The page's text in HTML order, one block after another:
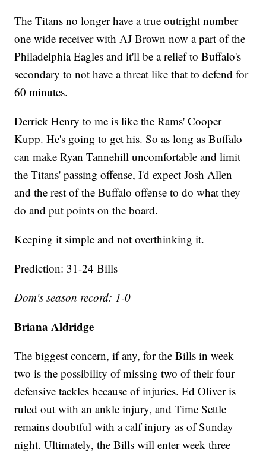
The Titans no longer have a true outright number
one wide receiver with AJ Brown now a part of the
Philadelphia Eagles and it'll be a relief to Buffalo's
secondary to not have a threat like that to defend for
60 minutes.
Derrick Henry to me is like the Rams' Cooper
Kupp. He's going to get his. So as long as Buffalo
can make Ryan Tannehill uncomfortable and limit
the Titans' passing offense, I'd expect Josh Allen
and the rest of the Buffalo offense to do what they
do and put points on the board.
Keeping it simple and not overthinking it.
Prediction: 31-24 Bills
Dom's season record: 1-0
Briana Aldridge
The biggest concern, if any, for the Bills in week
two is the possibility of missing two of their four
defensive tackles because of injuries. Ed Oliver is
ruled out with an ankle injury, and Time Settle
remains doubtful with a calf injury as of Sunday
night. Ultimately, the Bills will enter week three